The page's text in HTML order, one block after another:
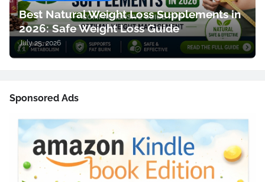
Best Natural Weight Loss Supplements in
2026: Safe Weight Loss Guide
July 25, 2026
Sponsored Ads